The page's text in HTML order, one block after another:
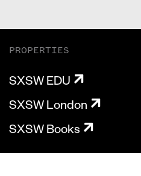
PROPERTIES
SXSW EDU
SXSW London
SXSW Books